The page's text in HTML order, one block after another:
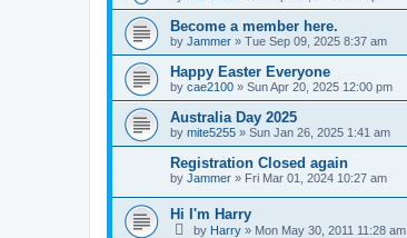
Become a member here.
by Jammer » Tue Sep 09, 2025 8:37 am
Happy Easter Everyone
by cae2100 » Sun Apr 20, 2025 12:00 pm
Australia Day 2025
by mite5255 » Sun Jan 26, 2025 1:41 am
Registration Closed again
by Jammer » Fri Mar 01, 2024 10:27 am
Hi I'm Harry
by Harry » Mon May 30, 2011 11:28 am